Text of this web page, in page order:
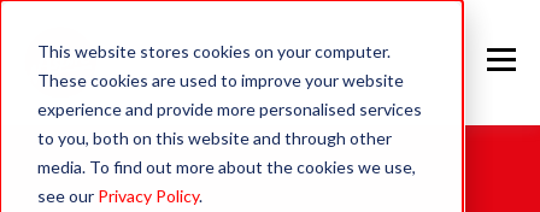
This website stores cookies on your computer.
These cookies are used to improve your website
experience and provide more personalised services
to you, both on this website and through other
media. To find out more about the cookies we use,
see our Privacy Policy.